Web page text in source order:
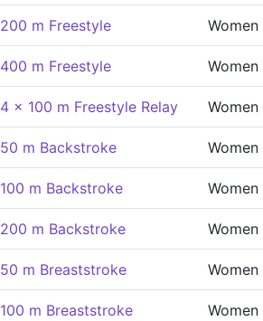
200 m Freestyle Women
400 m Freestyle Women
4 x 100 m Freestyle Relay Women
50 m Backstroke Women
100 m Backstroke Women
200 m Backstroke Women
50 m Breaststroke Women
100 m Breaststroke Women